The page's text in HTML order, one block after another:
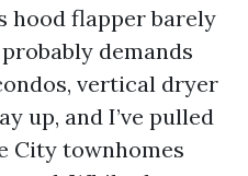
hood flapper barely
demands
vertical dryer
up, and I’ve pulled
City townhomes